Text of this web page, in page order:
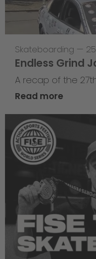
Skateboarding —
Endless Grind
A recap of the
Read more